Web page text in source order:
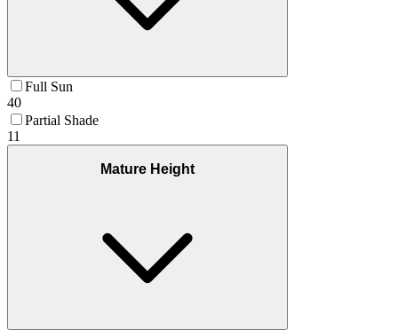
Full Sun
40
Partial Shade
11
Mature Height